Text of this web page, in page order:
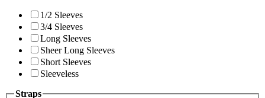
1/2 Sleeves
3/4 Sleeves
Long Sleeves
Sheer Long Sleeves
Short Sleeves
Sleeveless
Straps